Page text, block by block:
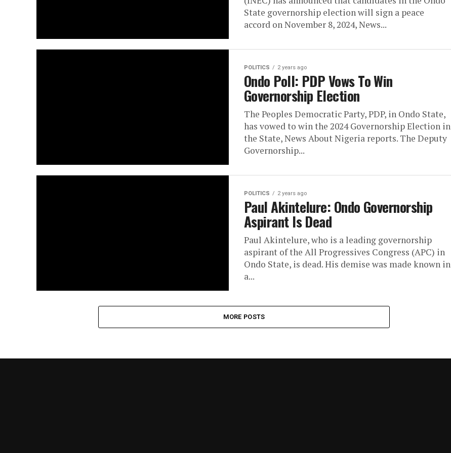
State governorship election will sign a peace
accord on November 8, 2024, News...
POLITICS 2 years ago
Ondo Poll: PDP Vows To Win
Governorship Election
The Peoples Democratic Party, PDP, in Ondo State,
has vowed to win the 2024 Governorship Election in
the State, News About Nigeria reports. The Deputy
Governorship...
POLITICS 2 years ago
Paul Akintelure: Ondo Governorship
Aspirant Is Dead
Paul Akintelure, who is a leading governorship
aspirant of the All Progressives Congress (APC) in
Ondo State, is dead. His demise was made known in
a...
MORE POSTS